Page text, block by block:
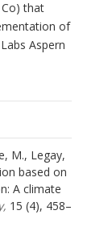
that
of
Aspern
M., Legay,
based on
A climate
15 (4), 458–